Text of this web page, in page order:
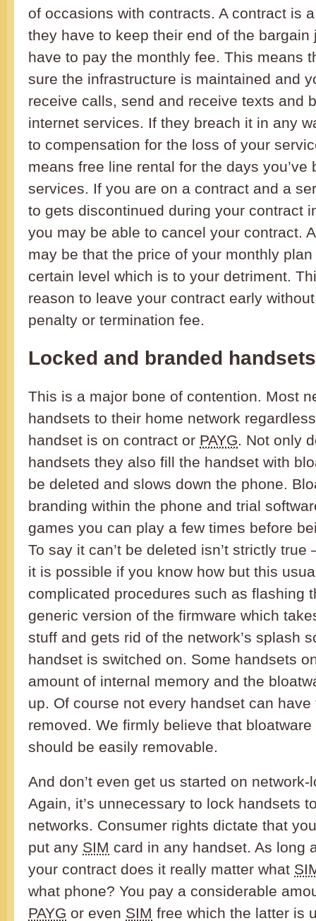
of occasions with contracts. A contract is
they have to keep their end of the
have to pay the monthly fee. This means
sure the infrastructure is maintained and
receive calls, send and receive texts and
internet services. If they breach it in any
to compensation for the loss of your
means free line rental for the days you’ve
services. If you are on a contract and a
to gets discontinued during your contract
you may be able to cancel your contract.
may be that the price of your monthly
certain level which is to your detriment.
reason to leave your contract early
penalty or termination fee.
Locked and branded handsets
This is a major bone of contention. Most
handsets to their home network
handset is on contract or PAYG. Not only
handsets they also fill the handset with
be deleted and slows down the phone.
branding within the phone and trial
games you can play a few times before
To say it can’t be deleted isn’t strictly
it is possible if you know how but this
complicated procedures such as flashing
generic version of the firmware which
stuff and gets rid of the network’s splash
handset is switched on. Some handsets
amount of internal memory and the
up. Of course not every handset can
removed. We firmly believe that
should be easily removable.
And don’t even get us started on
Again, it’s unnecessary to lock handsets
networks. Consumer rights dictate that
put any SIM card in any handset. As long
your contract does it really matter what
what phone? You pay a considerable
PAYG or even SIM free which the latter is